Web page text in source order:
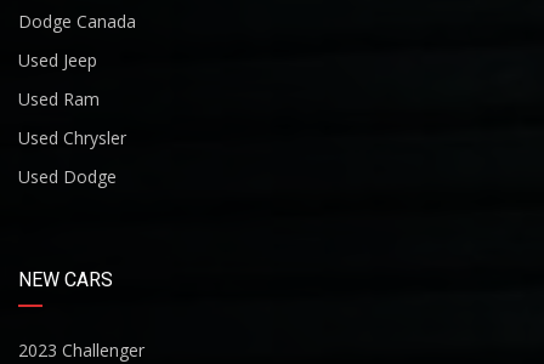
Dodge Canada
Used Jeep
Used Ram
Used Chrysler
Used Dodge
NEW CARS
2023 Challenger